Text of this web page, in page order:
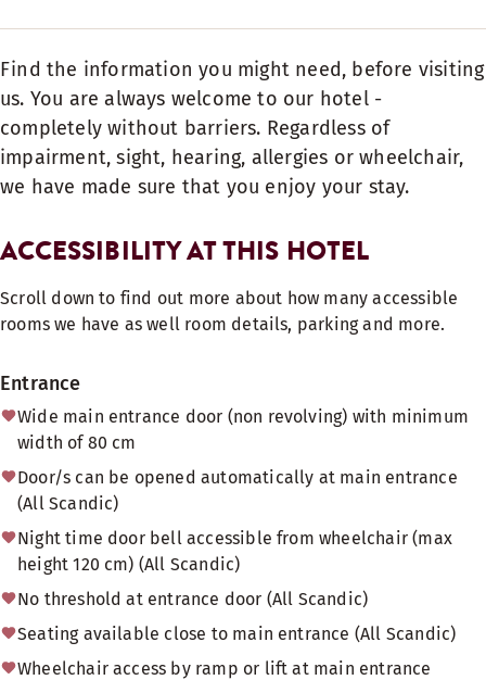
Find the information you might need, before visiting
us. You are always welcome to our hotel -
completely without barriers. Regardless of
impairment, sight, hearing, allergies or wheelchair,
we have made sure that you enjoy your stay.
ACCESSIBILITY AT THIS HOTEL
Scroll down to find out more about how many accessible
rooms we have as well room details, parking and more.
Entrance
Wide main entrance door (non revolving) with minimum
width of 80 cm
Door/s can be opened automatically at main entrance
(All Scandic)
Night time door bell accessible from wheelchair (max
height 120 cm) (All Scandic)
No threshold at entrance door (All Scandic)
Seating available close to main entrance (All Scandic)
Wheelchair access by ramp or lift at main entrance